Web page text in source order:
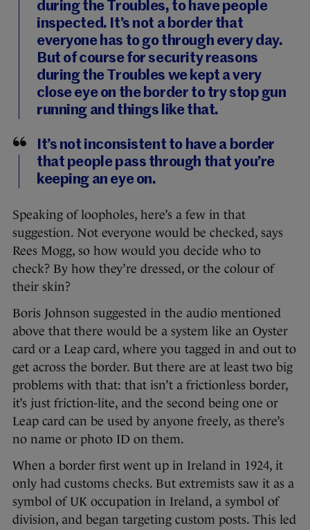
during the Troubles, to have people
inspected. It’s not a border that
everyone has to go through every day.
But of course for security reasons
during the Troubles we kept a very
close eye on the border to try stop gun
running and things like that.
It’s not inconsistent to have a border
that people pass through that you’re
keeping an eye on.
Speaking of loopholes, here’s a few in that
suggestion. Not everyone would be checked, says
Rees Mogg, so how would you decide who to
check? By how they’re dressed, or the colour of
their skin?
Boris Johnson suggested in the audio mentioned
above that there would be a system like an Oyster
card or a Leap card, where you tagged in and out to
get across the border. But there are at least two big
problems with that: that isn’t a frictionless border,
it’s just friction-lite, and the second being one or
Leap card can be used by anyone freely, as there’s
no name or photo ID on them.
When a border first went up in Ireland in 1924, it
only had customs checks. But extremists saw it as a
symbol of UK occupation in Ireland, a symbol of
division, and began targeting custom posts. This led